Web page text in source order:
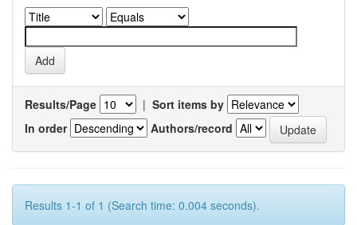
Results/Page | Sort items by
In order
Authors/record
Results 1-1 of 1 (Search time: 0.004 seconds).